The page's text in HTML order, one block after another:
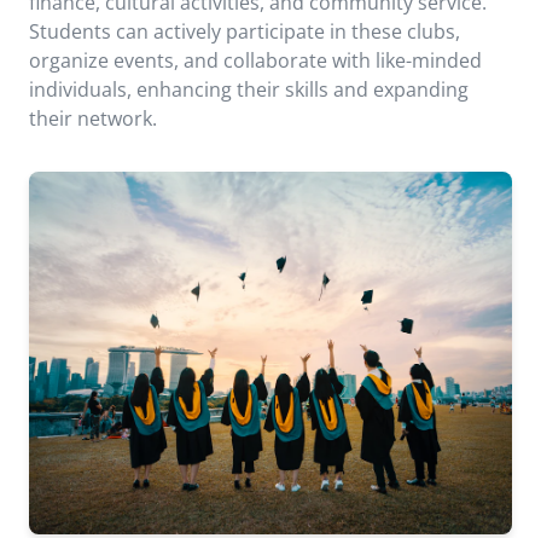
Students can actively participate in these clubs,
organize events, and collaborate with like-minded
individuals, enhancing their skills and expanding
their network.